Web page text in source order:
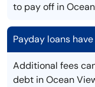
to pay off in
Payday loans
Additional fees
debt in Ocean